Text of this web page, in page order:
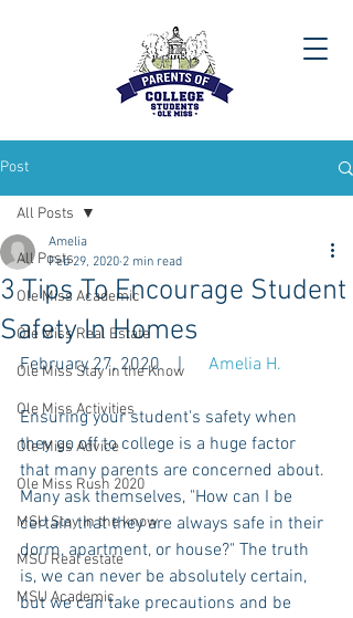
Post
All Posts
Ole Miss Academic
Ole Miss Real Estate
Ole Miss Stay in the Know
Ole Miss Activities
Ole Miss Advice
Ole Miss Rush 2020
MSU Stay in the know
MSU Real estate
MSU Academic
All Posts
3 Tips To Encourage Student
Safety In Homes
Amelia
Feb 29, 2020 2 min read
February 27, 2020    | Amelia H.
Ensuring your student's safety when
they go off to college is a huge factor
that many parents are concerned about.
Many ask themselves, "How can I be
certain that they are always safe in their
dorm, apartment, or house?" The truth
is, we can never be absolutely certain,
but we can take precautions and be